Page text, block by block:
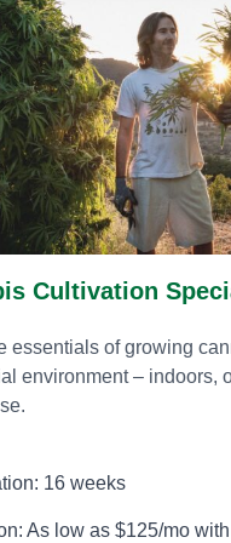
Cultivation
essentials of growing
environment – indoors,
16 weeks
As low as $125/mo